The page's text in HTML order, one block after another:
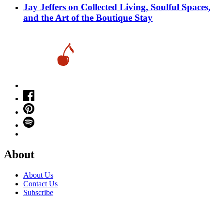
Jay Jeffers on Collected Living, Soulful Spaces,
and the Art of the Boutique Stay
About
About Us
Contact Us
Subscribe